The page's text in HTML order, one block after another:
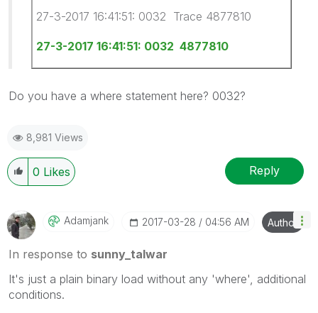
27-3-2017 16:41:51: 0032 Trace 4877810
27-3-2017 16:41:51: 0032 4877810
Do you have a where statement here? 0032?
8,981 Views
0 Likes Reply
Adamjank ‎2017-03-28 04:56 AM Author
In response to sunny_talwar
It's just a plain binary load without any 'where', additional
conditions.